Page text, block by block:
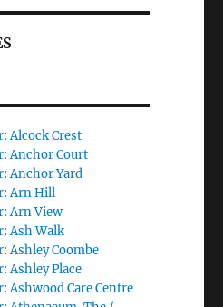
Alcock Crest
Anchor Court
Anchor Yard
Arn Hill
Arn View
Ash Walk
Ashley Coombe
Ashley Place
Ashwood Care Centre